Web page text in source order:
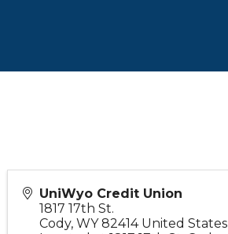
UniWyo Credit Union
1817 17th St.
Cody,WY 82414 United States